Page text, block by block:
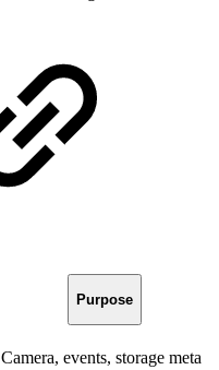
Purpose
Camera, events, storage meta